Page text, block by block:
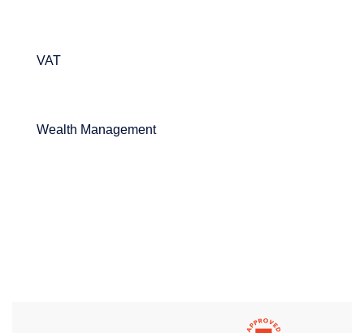
VAT
Wealth Management